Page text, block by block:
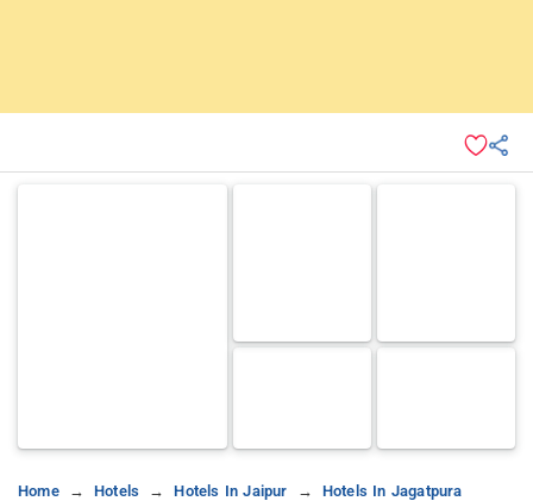
Home Hotels Hotels In Jaipur
Hotels In Jagatpura